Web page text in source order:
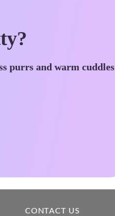
purrs and warm cuddles
CONTACT US